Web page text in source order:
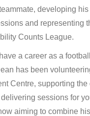
developing
and representing
Counts League.
a career as a
has been
Centre, supporting the
sessions for
aiming to combine